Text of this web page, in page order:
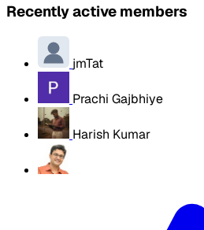
Recently active members
jmTat
Prachi Gajbhiye
Harish Kumar